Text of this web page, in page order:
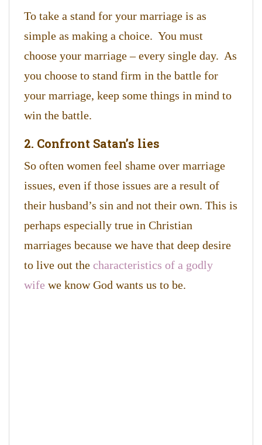
To take a stand for your marriage is as
simple as making a choice. You must
choose your marriage – every single day. As
you choose to stand firm in the battle for
your marriage, keep some things in mind to
win the battle.
2. Confront Satan’s lies
So often women feel shame over marriage
issues, even if those issues are a result of
their husband’s sin and not their own. This is
perhaps especially true in Christian
marriages because we have that deep desire
to live out the characteristics of a godly
wife we know God wants us to be.